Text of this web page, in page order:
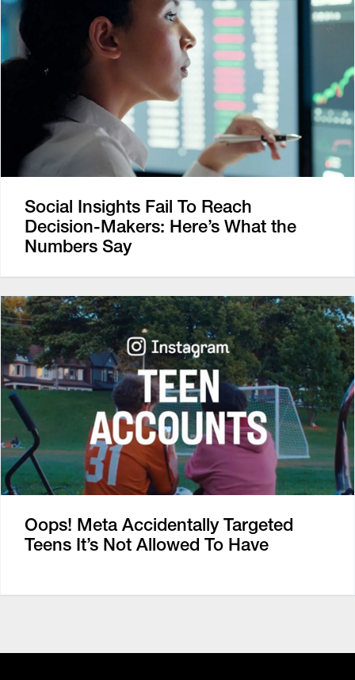
Social Insights Fail To Reach
Decision-Makers: Here’s What the
Numbers Say
Oops! Meta Accidentally Targeted
Teens It’s Not Allowed To Have